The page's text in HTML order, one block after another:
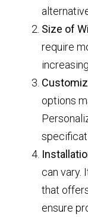
Size of
require
options
can vary.
that
ensure